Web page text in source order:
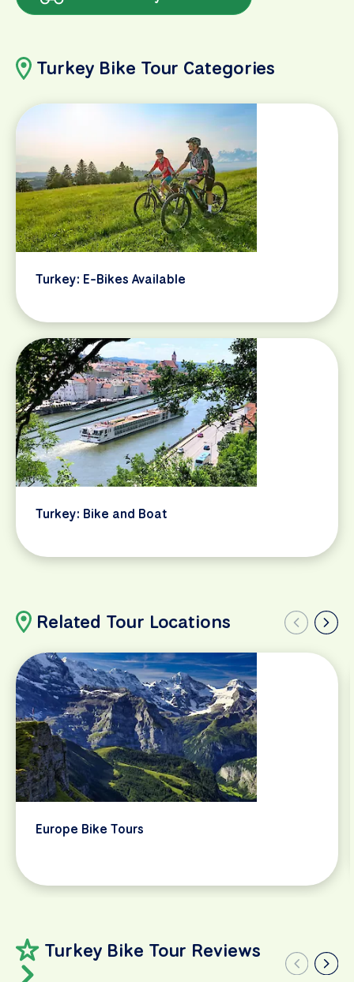
Turkey Bike Tour Categories
Turkey: E-Bikes Available
Turkey: Bike and Boat
Related Tour Locations
Europe Bike Tours
Turkey Bike Tour Reviews